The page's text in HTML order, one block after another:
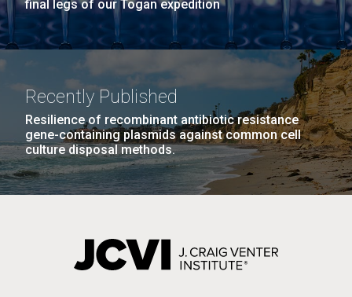
final legs of our Togan expedition
Recently Published
Resilience of recombinant antibiotic resistance
gene-containing plasmids against common cell
culture disposal methods.